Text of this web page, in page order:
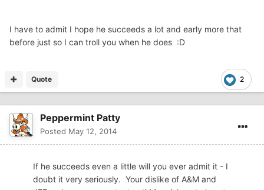
I have to admit I hope he succeeds a lot and early more that
before just so I can troll you when he does :D
2
Quote
Peppermint Patty
Posted May 12, 2014
If he succeeds even a little will you ever admit it - I
doubt it very seriously. Your dislike of A&M and